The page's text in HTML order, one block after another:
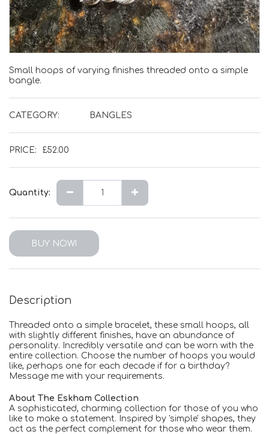
Small hoops of varying finishes threaded onto a simple
bangle.
CATEGORY: BANGLES
PRICE: £52.00
Quantity:
BUY NOW!
Description
Threaded onto a simple bracelet, these small hoops, all
with slightly different finishes, have an abundance of
personality. Incredibly versatile and can be worn with the
entire collection. Choose the number of hoops you would
like, perhaps one for each decade if for a birthday?
Message me with your requirements.
About The Eskham Collection
A sophisticated, charming collection for those of you who
like to make a statement. Inspired by 'simple' shapes, they
act as the perfect complement for those who wear them.